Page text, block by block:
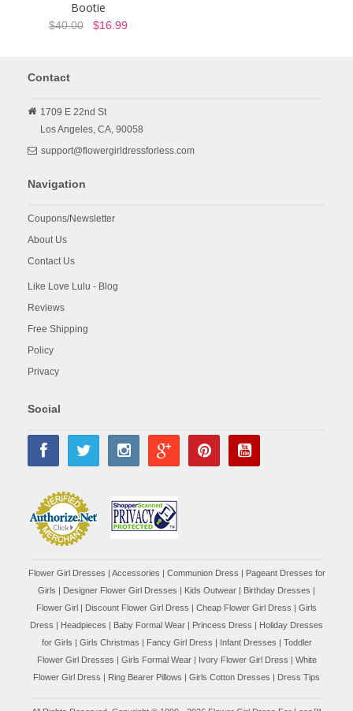
Bootie
$40.00 $16.99
Contact
1709 E 22nd St
Los Angeles, CA, 90058
support@flowergirldressforless.com
Navigation
Coupons/Newsletter
About Us
Contact Us
Like Love Lulu - Blog
Reviews
Free Shipping
Policy
Privacy
Social
Flower Girl Dresses | Accessories | Communion Dress | Pageant Dresses for
Girls | Designer Flower Girl Dresses | Kids Outwear | Birthday Dresses |
Flower Girl | Discount Flower Girl Dress | Cheap Flower Girl Dress | Girls
Dress | Headpieces | Baby Formal Wear | Princess Dress | Holiday Dresses
for Girls | Girls Christmas | Fancy Girl Dress | Infant Dresses | Toddler
Flower Girl Dresses | Girls Formal Wear| Ivory Flower Girl Dress | White
Flower Girl Dress | Ring Bearer Pillows | Girls Cotton Dresses | Dress Tips